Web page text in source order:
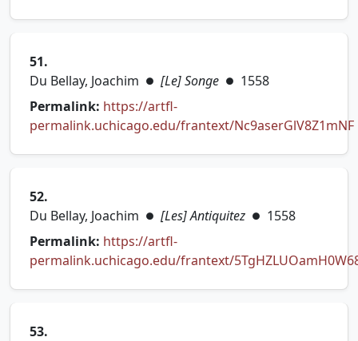
51.
Du Bellay, Joachim ● [Le] Songe ● 1558
Permalink: https://artfl-
permalink.uchicago.edu/frantext/Nc9aserGlV8Z1mNF
52.
Du Bellay, Joachim ● [Les] Antiquitez ● 1558
Permalink: https://artfl-
permalink.uchicago.edu/frantext/
53.